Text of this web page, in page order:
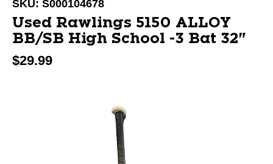
SKU: S000104678
Used Rawlings 5150 ALLOY
BB/SB High School -3 Bat 32"
$29.99